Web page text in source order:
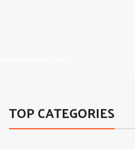
TOP CATEGORIES